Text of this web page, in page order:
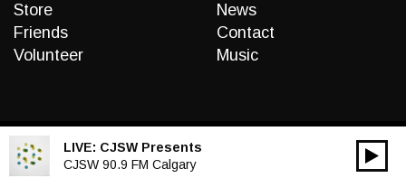
Store
Friends
Volunteer
News
Contact
Music
LIVE: CJSW Presents
CJSW 90.9 FM Calgary
Audio
00:00